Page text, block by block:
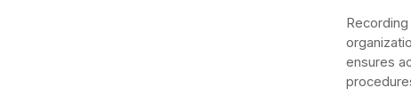
ensures